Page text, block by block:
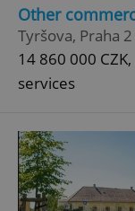
Other
Tyršova, Praha
14 860 000
services